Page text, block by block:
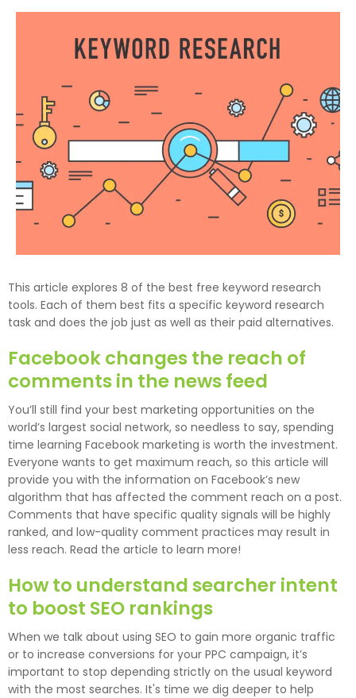
This article explores 8 of the best free keyword research
tools. Each of them best fits a specific keyword research
task and does the job just as well as their paid alternatives.
Facebook changes the reach of
comments in the news feed
You’ll still find your best marketing opportunities on the
world’s largest social network, so needless to say, spending
time learning Facebook marketing is worth the investment.
Everyone wants to get maximum reach, so this article will
provide you with the information on Facebook’s new
algorithm that has affected the comment reach on a post.
Comments that have specific quality signals will be highly
ranked, and low-quality comment practices may result in
less reach. Read the article to learn more!
How to understand searcher intent
to boost SEO rankings
When we talk about using SEO to gain more organic traffic
or to increase conversions for your PPC campaign, it’s
important to stop depending strictly on the usual keyword
with the most searches. It's time we dig deeper to help